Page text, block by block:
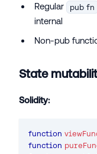
Regular
pub fn
internal
Non-pub
State
Solidity:
function
function